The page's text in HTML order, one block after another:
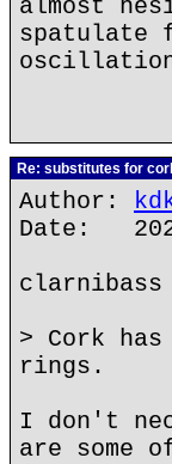
almost
spatulate
Re: substitutes for
Author:
Date:
clarnibass
> Cork
rings.
I don't
are some